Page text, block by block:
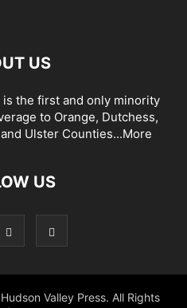
US
the first and only minority
to Orange, Dutchess,
Ulster Counties...More
US
Valley Press. All Rights